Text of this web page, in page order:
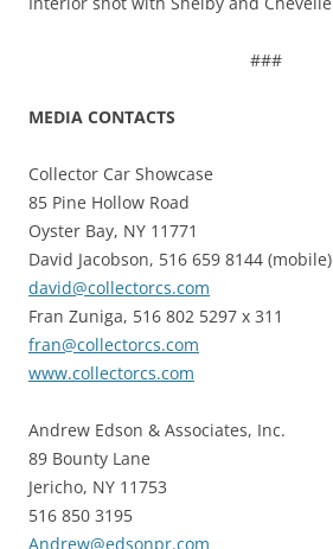
###
MEDIA CONTACTS
Collector Car Showcase
85 Pine Hollow Road
Oyster Bay, NY 11771
David Jacobson, 516 659 8144 (mobile)
david@collectorcs.com
Fran Zuniga, 516 802 5297 x 311
fran@collectorcs.com
www.collectorcs.com
Andrew Edson & Associates, Inc.
89 Bounty Lane
Jericho, NY 11753
516 850 3195
Andrew@edsonpr.com